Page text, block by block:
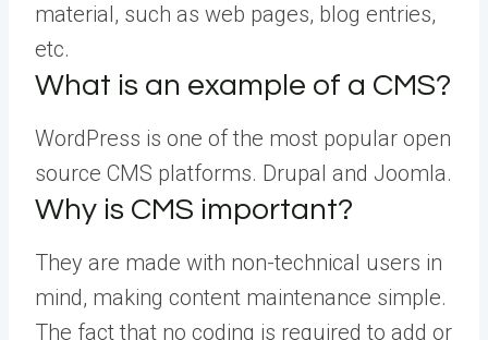
material, such as web pages, blog entries,
etc.
What is an example of a CMS?
WordPress is one of the most popular open
source CMS platforms. Drupal and Joomla.
Why is CMS important?
They are made with non-technical users in
mind, making content maintenance simple.
The fact that no coding is required to add or